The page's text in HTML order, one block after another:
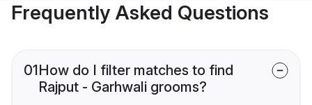
Frequently Asked Questions
01How do I filter matches to find
Rajput - Garhwali grooms?